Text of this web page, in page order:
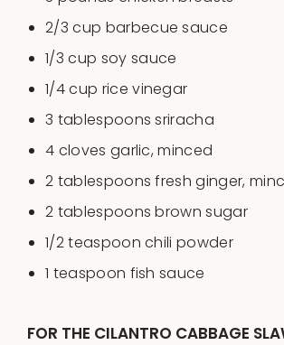
2/3 cup barbecue sauce
1/3 cup soy sauce
1/4cup rice vinegar
3 tablespoons sriracha
4 cloves garlic, minced
2 tablespoons fresh ginger,
2 tablespoons brown sugar
1/2 teaspoon chili powder
1 teaspoon fish sauce
FOR THE CILANTRO CABBAGE